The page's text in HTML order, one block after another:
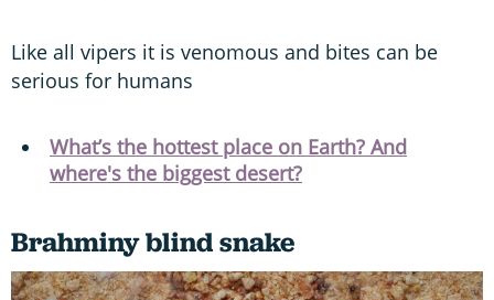
Like all vipers it is venomous and bites can be
serious for humans
What’s the hottest place on Earth? And
where's the biggest desert?
Brahminy blind snake